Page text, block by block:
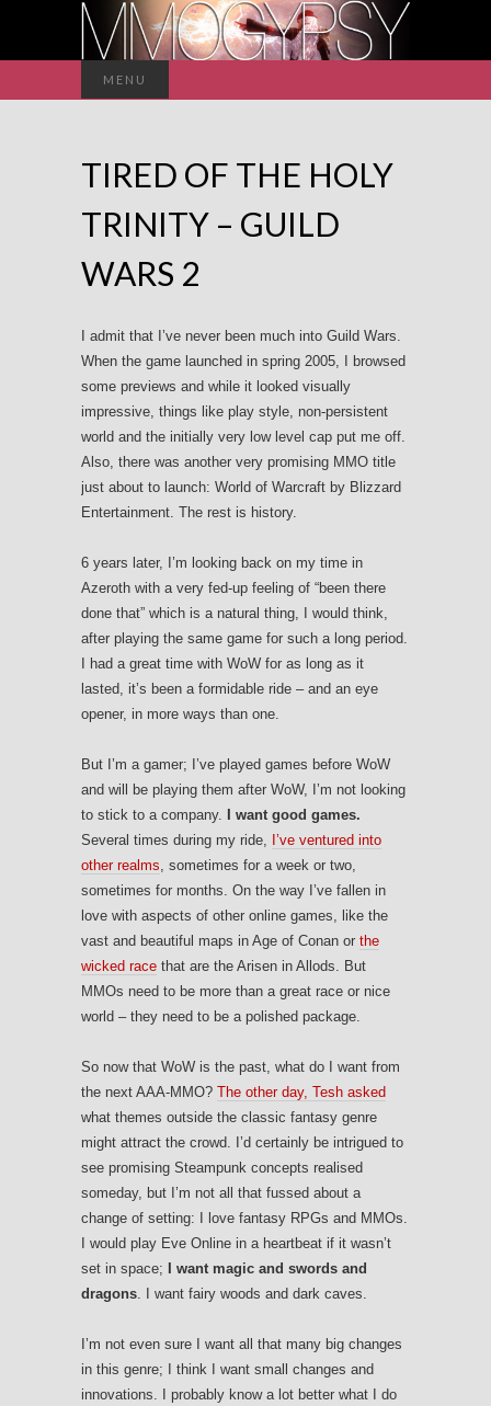
MENU
for:
TIRED OF THE HOLY
TRINITY – GUILD
WARS 2
I admit that I’ve never been much into Guild Wars.
When the game launched in spring 2005, I browsed
some previews and while it looked visually
impressive, things like play style, non-persistent
world and the initially very low level cap put me off.
Also, there was another very promising MMO title
just about to launch: World of Warcraft by Blizzard
Entertainment. The rest is history.
6 years later, I’m looking back on my time in
Azeroth with a very fed-up feeling of “been there
done that” which is a natural thing, I would think,
after playing the same game for such a long period.
I had a great time with WoW for as long as it
lasted, it’s been a formidable ride – and an eye
opener, in more ways than one.
But I’m a gamer; I’ve played games before WoW
and will be playing them after WoW, I’m not looking
to stick to a company.
I want good games.
Several times during my ride, I’ve ventured into
other realms, sometimes for a week or two,
sometimes for months. On the way I’ve fallen in
love with aspects of other online games, like the
vast and beautiful maps in Age of Conan or the
wicked race that are the Arisen in Allods. But
MMOs need to be more than a great race or nice
world – they need to be a polished package.
So now that WoW is the past, what do I want from
the next AAA-MMO? The other day, Tesh asked
what themes outside the classic fantasy genre
might attract the crowd. I’d certainly be intrigued to
see promising Steampunk concepts realised
someday, but I’m not all that fussed about a
change of setting: I love fantasy RPGs and MMOs.
I would play Eve Online in a heartbeat if it wasn’t
set in space; I want magic and swords and
dragons. I want fairy woods and dark caves.
I’m not even sure I want all that many big changes
in this genre; I think I want small changes and
innovations. I probably know a lot better what I do